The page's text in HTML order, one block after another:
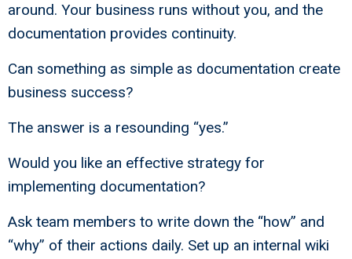
around. Your business runs without you, and the
documentation provides continuity.
Can something as simple as documentation create
business success?
The answer is a resounding “yes.”
Would you like an effective strategy for
implementing documentation?
Ask team members to write down the “how” and
“why” of their actions daily. Set up an internal wiki